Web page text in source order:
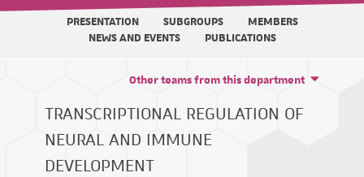
PRESENTATION SUBGROUPS
MEMBERS
NEWS AND EVENTS
PUBLICATIONS
TRANSCRIPTIONAL REGULATION OF
NEURAL AND IMMUNE
DEVELOPMENT
Other teams from this department